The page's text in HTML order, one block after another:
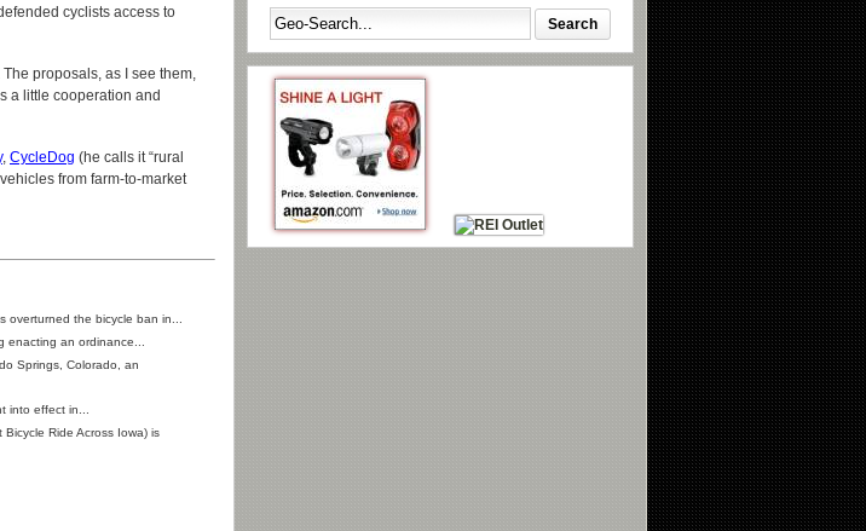
cyclists access to
proposals, as I see them,
a little cooperation and
, CycleDog (he calls it “rural
from farm-to-market
overturned the bicycle ban in...
enacting an ordinance...
Springs, Colorado, an
into effect in...
Bicycle Ride Across Iowa) is